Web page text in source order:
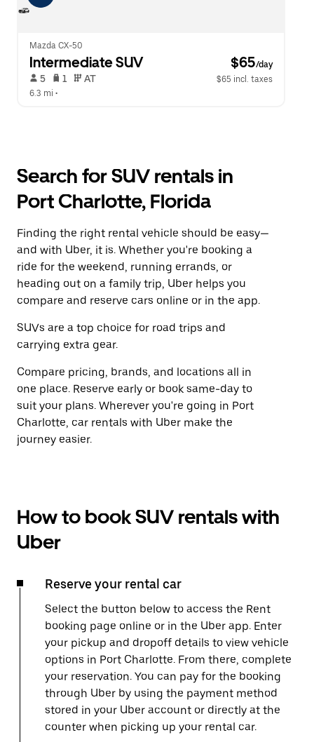
Mazda CX-50
Intermediate SUV $65/day
5 1 AT
$65 incl. taxes
6.3 mi •
Search for SUV rentals in
Port Charlotte, Florida
Finding the right rental vehicle should be easy—
and with Uber, it is. Whether you're booking a
ride for the weekend, running errands, or
heading out on a family trip, Uber helps you
compare and reserve cars online or in the app.
SUVs are a top choice for road trips and
carrying extra gear.
Compare pricing, brands, and locations all in
one place. Reserve early or book same-day to
suit your plans. Wherever you're going in Port
Charlotte, car rentals with Uber make the
journey easier.
How to book SUV rentals with
Uber
Reserve your rental car
Select the button below to access the Rent
booking page online or in the Uber app. Enter
your pickup and dropoff details to view vehicle
options in Port Charlotte. From there, complete
your reservation. You can pay for the booking
through Uber by using the payment method
stored in your Uber account or directly at the
counter when picking up your rental car.